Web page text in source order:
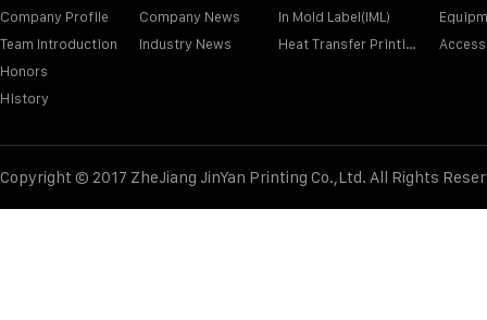
Company Profile
Team Introduction
Honors
History
Company News
Industry News
In Mold Label(IML)
Heat Transfer Printing Film
Copyright © 2017 ZheJiang JinYan Printing Co.,Ltd. All Rights